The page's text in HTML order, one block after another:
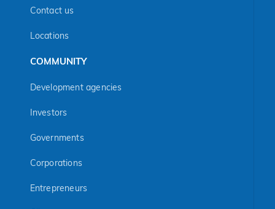
Contact us
Locations
COMMUNITY
Development agencies
Investors
Governments
Corporations
Entrepreneurs